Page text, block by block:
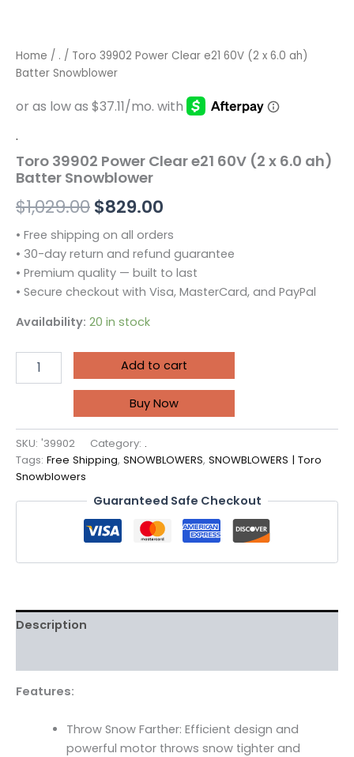
Home / . / Toro 39902 Power Clear e21 60V (2 x 6.0 ah)
Batter Snowblower
.
Toro 39902 Power Clear e21 60V (2 x 6.0 ah)
Batter Snowblower
$1,029.00$829.00
• Free shipping on all orders
• 30-day return and refund guarantee
• Premium quality — built to last
• Secure checkout with Visa, MasterCard, and PayPal
Availability: 20 in stock
Add to cart
Buy Now
SKU: '39902 Category: .
Tags: Free Shipping, SNOWBLOWERS, SNOWBLOWERS | Toro
Snowblowers
Guaranteed Safe Checkout
Description
Features:
Throw Snow Farther: Efficient design and
powerful motor throws snow tighter and